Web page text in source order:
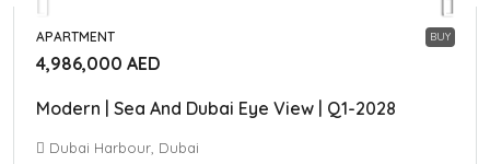
BUY
APARTMENT
4,986,000 AED
Modern | Sea And Dubai Eye View | Q1-2028
Dubai Harbour, Dubai